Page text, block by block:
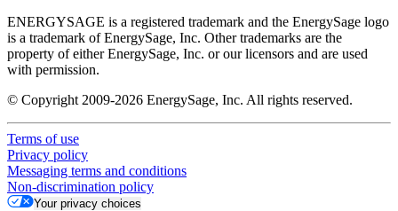
ENERGYSAGE is a registered trademark and the EnergySage logo
is a trademark of EnergySage, Inc. Other trademarks are the
property of either EnergySage, Inc. or our licensors and are used
with permission.
© Copyright 2009-2026 EnergySage, Inc. All rights reserved.
Terms of use
Privacy policy
Messaging terms and conditions
Non-discrimination policy
Your privacy choices